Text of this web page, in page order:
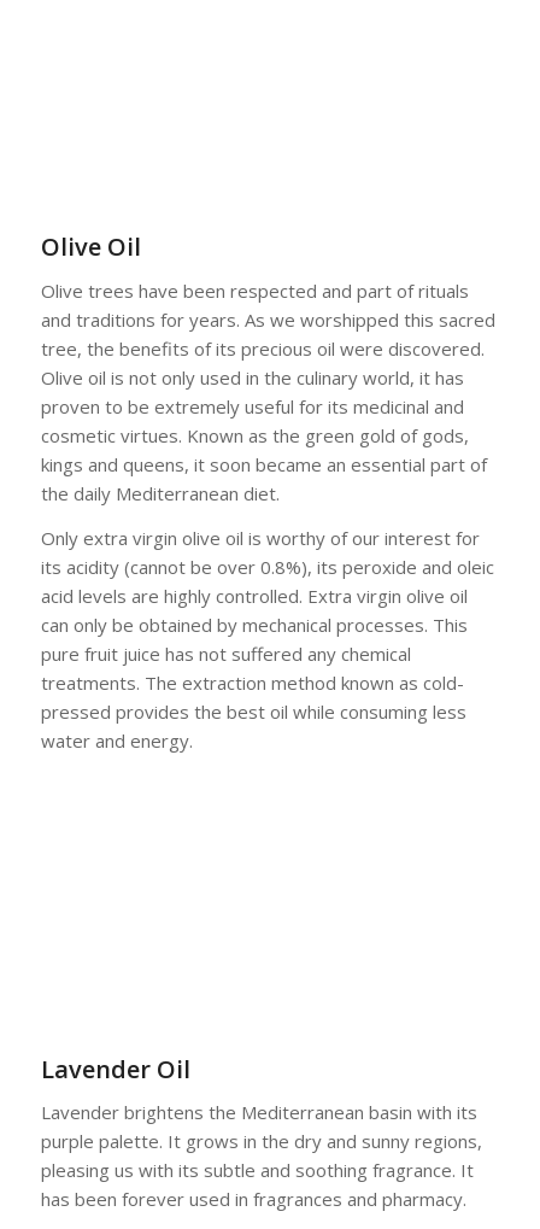
Olive Oil
Olive trees have been respected and part of rituals
and traditions for years. As we worshipped this sacred
tree, the benefits of its precious oil were discovered.
Olive oil is not only used in the culinary world, it has
proven to be extremely useful for its medicinal and
cosmetic virtues. Known as the green gold of gods,
kings and queens, it soon became an essential part of
the daily Mediterranean diet.
Only extra virgin olive oil is worthy of our interest for
its acidity (cannot be over 0.8%), its peroxide and oleic
acid levels are highly controlled. Extra virgin olive oil
can only be obtained by mechanical processes. This
pure fruit juice has not suffered any chemical
treatments. The extraction method known as cold-
pressed provides the best oil while consuming less
water and energy.
Lavender Oil
Lavender brightens the Mediterranean basin with its
purple palette. It grows in the dry and sunny regions,
pleasing us with its subtle and soothing fragrance. It
has been forever used in fragrances and pharmacy.